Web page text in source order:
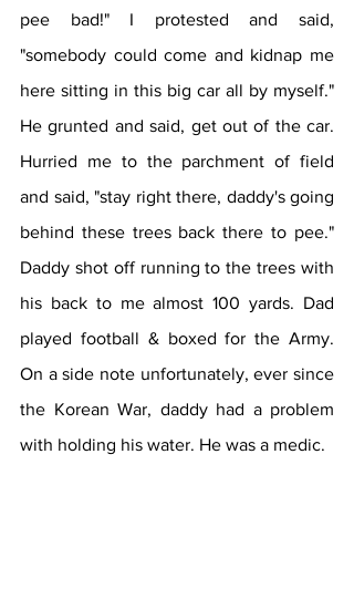
pee bad!" I protested and said,
"somebody could come and kidnap me
here sitting in this big car all by myself."
He grunted and said, get out of the car.
Hurried me to the parchment of field
and said, "stay right there, daddy's going
behind these trees back there to pee."
Daddy shot off running to the trees with
his back to me almost 100 yards. Dad
played football & boxed for the Army.
On a side note unfortunately, ever since
the Korean War, daddy had a problem
with holding his water. He was a medic.